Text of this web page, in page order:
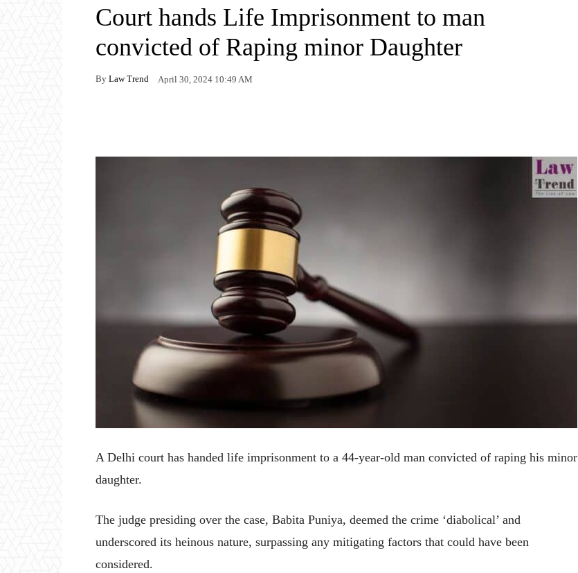
Court hands Life Imprisonment to man
convicted of Raping minor Daughter
By Law Trend April 30, 2024 10:49 AM
A Delhi court has handed life imprisonment to a 44-year-old man convicted of raping his minor
daughter.
The judge presiding over the case, Babita Puniya, deemed the crime ‘diabolical’ and
underscored its heinous nature, surpassing any mitigating factors that could have been
considered.